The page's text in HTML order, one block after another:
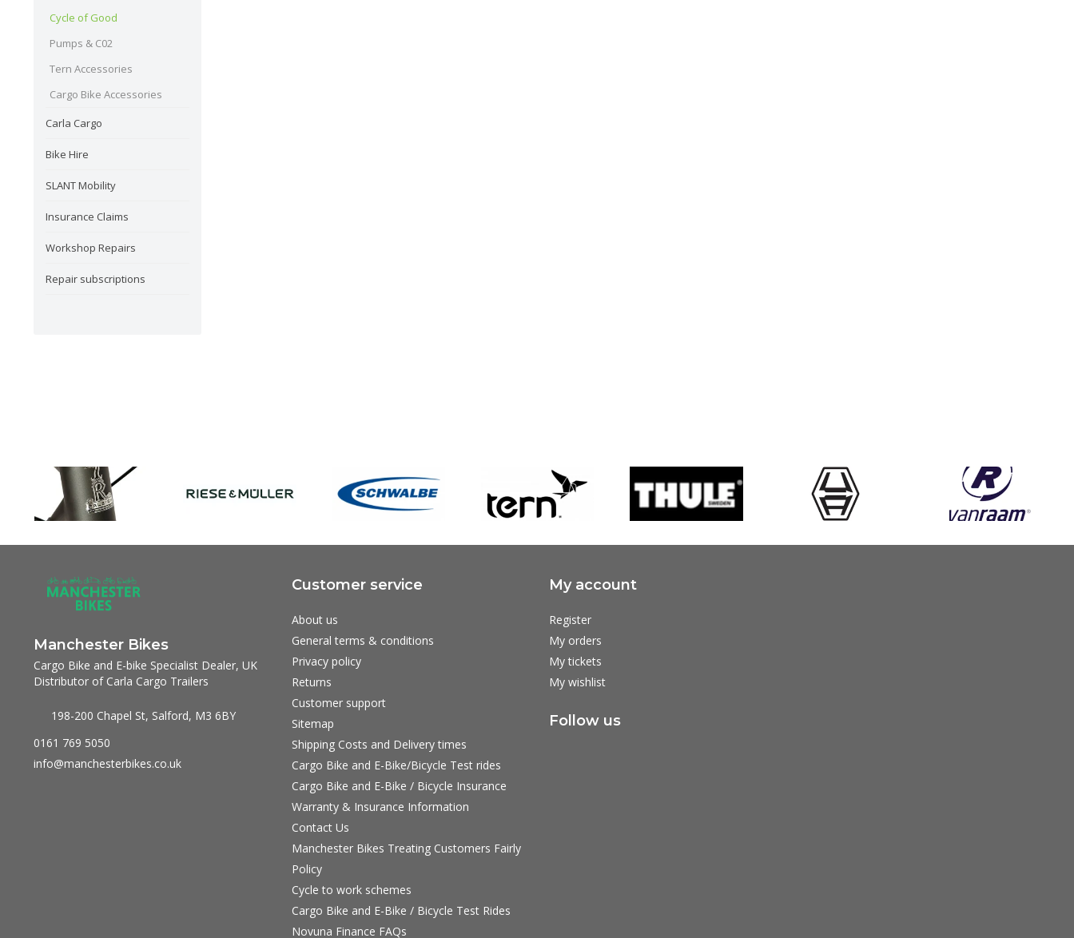
Cycle of Good
Pumps & C02
Tern Accessories
Cargo Bike Accessories
Carla Cargo
Bike Hire
SLANT Mobility
Insurance Claims
Workshop Repairs
Repair subscriptions
Manchester Bikes
Cargo Bike and E-bike Specialist Dealer, UK
Distributor of Carla Cargo Trailers
198-200 Chapel St, Salford, M3 6BY
0161 769 5050
info@manchesterbikes.co.uk
Customer service
About us
General terms & conditions
Privacy policy
Returns
Customer support
Sitemap
Shipping Costs and Delivery times
Cargo Bike and E-Bike/Bicycle Test rides
Cargo Bike and E-Bike / Bicycle Insurance
Warranty & Insurance Information
Contact Us
Manchester Bikes Treating Customers Fairly
Policy
Cycle to work schemes
Cargo Bike and E-Bike / Bicycle Test Rides
Novuna Finance FAQs
My account
Register
My orders
My tickets
My wishlist
Follow us